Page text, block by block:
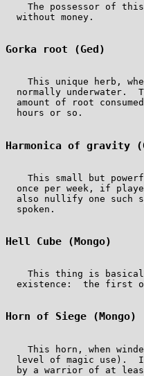
The possessor of
  without money.
Gorka root (Ged)
This unique herb,
normally underwater.
amount of root
  hours or so.
Harmonica of gravity
This small but
once per week, if
also nullify one such
  spoken.
Hell Cube (Mongo)
This thing is
existence:  the first
Horn of Siege (Mongo)
This horn, when
level of magic use).
by a warrior of at